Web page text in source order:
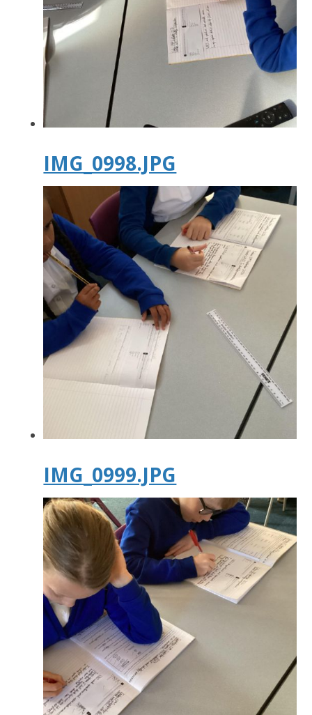
IMG_0998.JPG
IMG_0999.JPG